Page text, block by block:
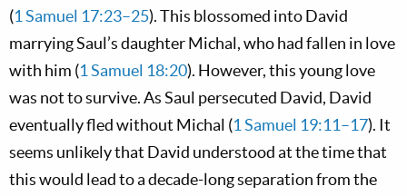
(1 Samuel 17:23–25). This blossomed into David
marrying Saul’s daughter Michal, who had fallen in love
with him (1 Samuel 18:20). However, this young love
was not to survive. As Saul persecuted David, David
eventually fled without Michal (1 Samuel 19:11–17). It
seems unlikely that David understood at the time that
this would lead to a decade-long separation from the